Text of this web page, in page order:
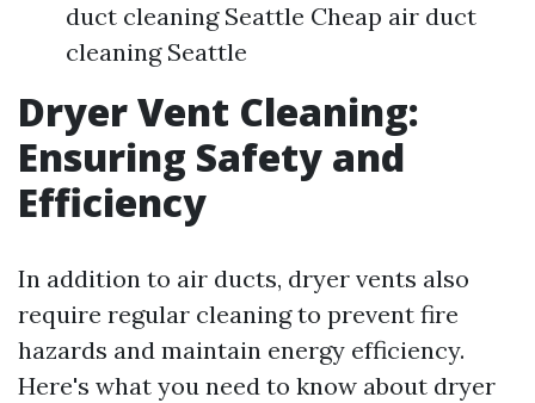
duct cleaning Seattle Cheap air duct
cleaning Seattle
Dryer Vent Cleaning:
Ensuring Safety and
Efficiency
In addition to air ducts, dryer vents also
require regular cleaning to prevent fire
hazards and maintain energy efficiency.
Here's what you need to know about dryer